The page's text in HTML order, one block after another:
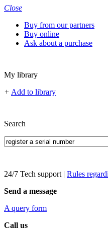
Close
Buy from our partners
Buy online
Ask about a purchase
My library
+ Add to library
Search
24/7 Tech support | Rules
Send a message
A query form
Call us